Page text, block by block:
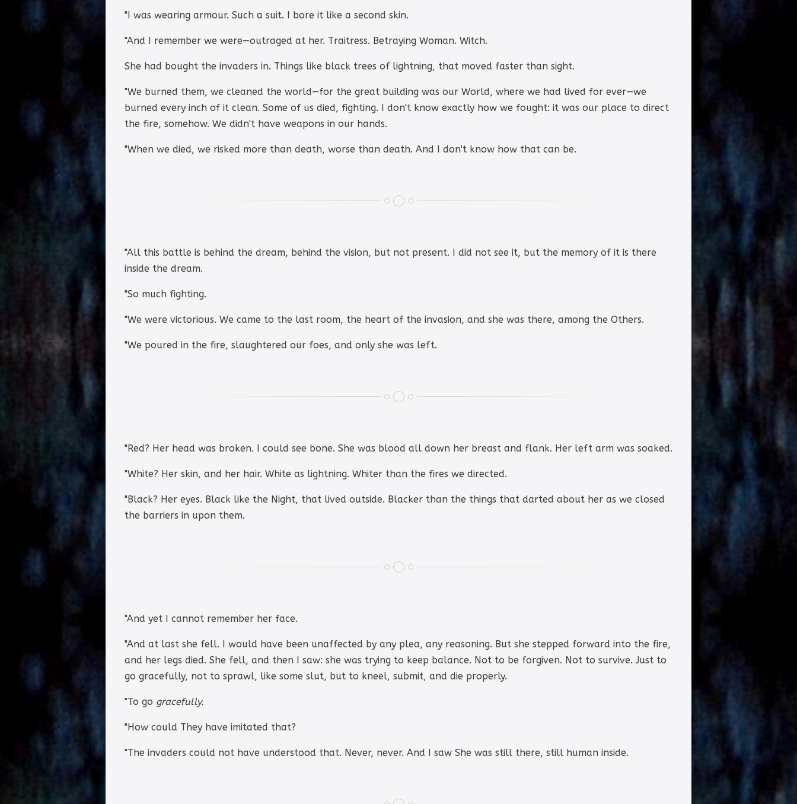
"I was wearing armour. Such a suit. I bore it like a second skin.
"And I remember we were—outraged at her. Traitress. Betraying Woman. Witch.
She had bought the invaders in. Things like black trees of lightning, that moved faster than sight.
"We burned them, we cleaned the world—for the great building was our World, where we had lived for ever—we
burned every inch of it clean. Some of us died, fighting. I don't know exactly how we fought: it was our place to direct
the fire, somehow. We didn't have weapons in our hands.
"When we died, we risked more than death, worse than death. And I don't know how that can be.
"All this battle is behind the dream, behind the vision, but not present. I did not see it, but the memory of it is there
inside the dream.
"So much fighting.
"We were victorious. We came to the last room, the heart of the invasion, and she was there, among the Others.
"We poured in the fire, slaughtered our foes, and only she was left.
"Red? Her head was broken. I could see bone. She was blood all down her breast and flank. Her left arm was soaked.
"White? Her skin, and her hair. White as lightning. Whiter than the fires we directed.
"Black? Her eyes. Black like the Night, that lived outside. Blacker than the things that darted about her as we closed
the barriers in upon them.
"And yet I cannot remember her face.
"And at last she fell. I would have been unaffected by any plea, any reasoning. But she stepped forward into the fire,
and her legs died. She fell, and then I saw: she was trying to keep balance. Not to be forgiven. Not to survive. Just to
go gracefully, not to sprawl, like some slut, but to kneel, submit, and die properly.
"To go gracefully.
"How could They have imitated that?
"The invaders could not have understood that. Never, never. And I saw She was still there, still human inside.